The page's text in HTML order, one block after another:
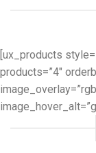
[ux_products
products=”4″